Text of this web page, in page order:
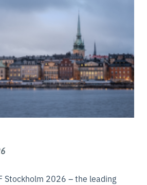
Stockholm 2026 – the leading